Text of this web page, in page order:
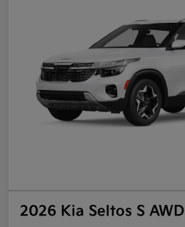
2026 Kia Seltos S AWD